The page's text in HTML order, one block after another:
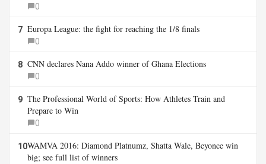
0
7 Europa League: the fight for reaching the 1/8 finals
0
8 CNN declares Nana Addo winner of Ghana Elections
0
9 The Professional World of Sports: How Athletes Train and
Prepare to Win
0
10WAMVA 2016: Diamond Platnumz, Shatta Wale, Beyonce win
big; see full list of winners